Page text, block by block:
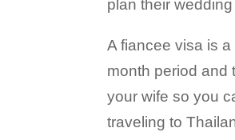
plan their
A fiancee visa is
month period
your wife so you
traveling to